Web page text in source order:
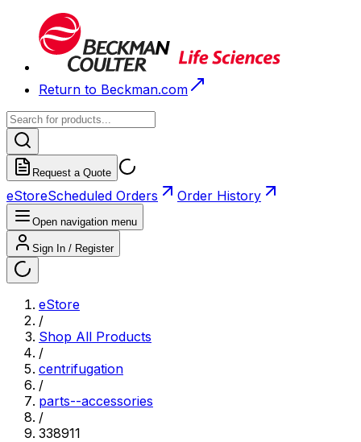
Return to Beckman.com
Request a Quote
eStoreScheduled Orders Order History
Open navigation menu
Sign In / Register
eStore
/
Shop All Products
/
centrifugation
/
parts--accessories
/
338911